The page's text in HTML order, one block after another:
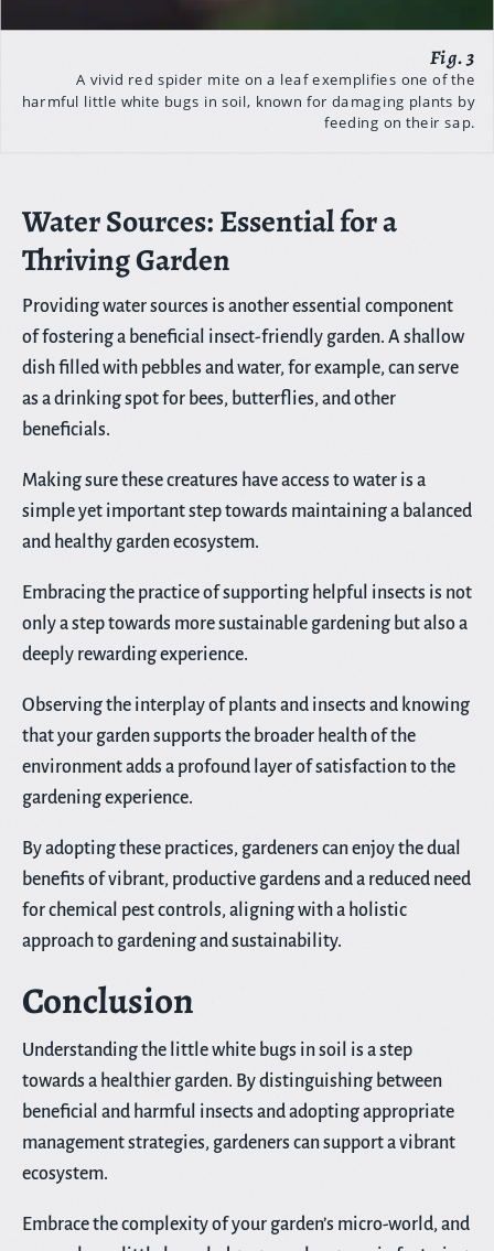
A vivid red spider mite on a leaf exemplifies one of the
harmful little white bugs in soil, known for damaging plants by
feeding on their sap.
Water Sources: Essential for a
Thriving Garden
Providing water sources is another essential component
of fostering a beneficial insect-friendly garden. A shallow
dish filled with pebbles and water, for example, can serve
as a drinking spot for bees, butterflies, and other
beneficials.
Making sure these creatures have access to water is a
simple yet important step towards maintaining a balanced
and healthy garden ecosystem.
Embracing the practice of supporting helpful insects is not
only a step towards more sustainable gardening but also a
deeply rewarding experience.
Observing the interplay of plants and insects and knowing
that your garden supports the broader health of the
environment adds a profound layer of satisfaction to the
gardening experience.
By adopting these practices, gardeners can enjoy the dual
benefits of vibrant, productive gardens and a reduced need
for chemical pest controls, aligning with a holistic
approach to gardening and sustainability.
Conclusion
Understanding the little white bugs in soil is a step
towards a healthier garden. By distinguishing between
beneficial and harmful insects and adopting appropriate
management strategies, gardeners can support a vibrant
ecosystem.
Embrace the complexity of your garden’s micro-world, and